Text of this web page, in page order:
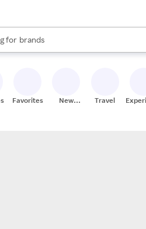
for
stores
brands
groceries
results are available, use the up
Favorites
New
Travel